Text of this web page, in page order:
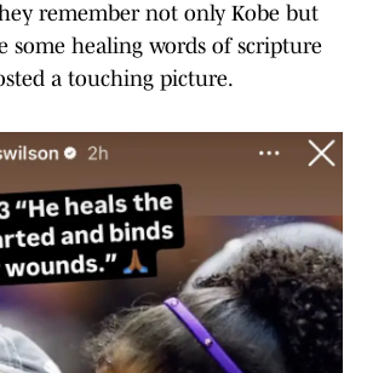
remember not only Kobe but
some healing words of scripture
a touching picture.